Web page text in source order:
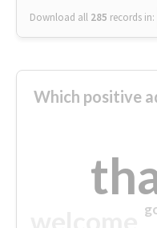
Download all 285 records in:
Which positive